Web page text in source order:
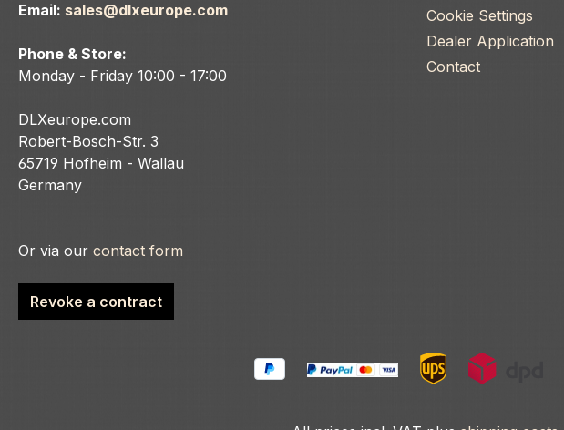
Email: sales@dlxeurope.com
Phone & Store:
Monday - Friday 10:00 - 17:00
DLXeurope.com
Robert-Bosch-Str. 3
65719 Hofheim - Wallau
Germany
Or via our contact form
Revoke a contract
Cookie Settings
Dealer Application
Contact